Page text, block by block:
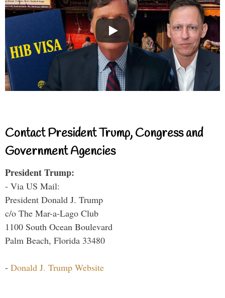
Contact President Trump, Congress and
Government Agencies
President Trump:
- Via US Mail:
President Donald J. Trump
c/o The Mar-a-Lago Club
1100 South Ocean Boulevard
Palm Beach, Florida 33480
- Donald J. Trump Website